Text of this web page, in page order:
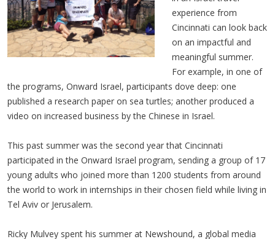
experience from
Cincinnati can look back
on an impactful and
meaningful summer.
For example, in one of
the programs, Onward Israel, participants dove deep: one
published a research paper on sea turtles; another produced a
video on increased business by the Chinese in Israel.
This past summer was the second year that Cincinnati
participated in the Onward Israel program, sending a group of 17
young adults who joined more than 1200 students from around
the world to work in internships in their chosen field while living in
Tel Aviv or Jerusalem.
Ricky Mulvey spent his summer at Newshound, a global media